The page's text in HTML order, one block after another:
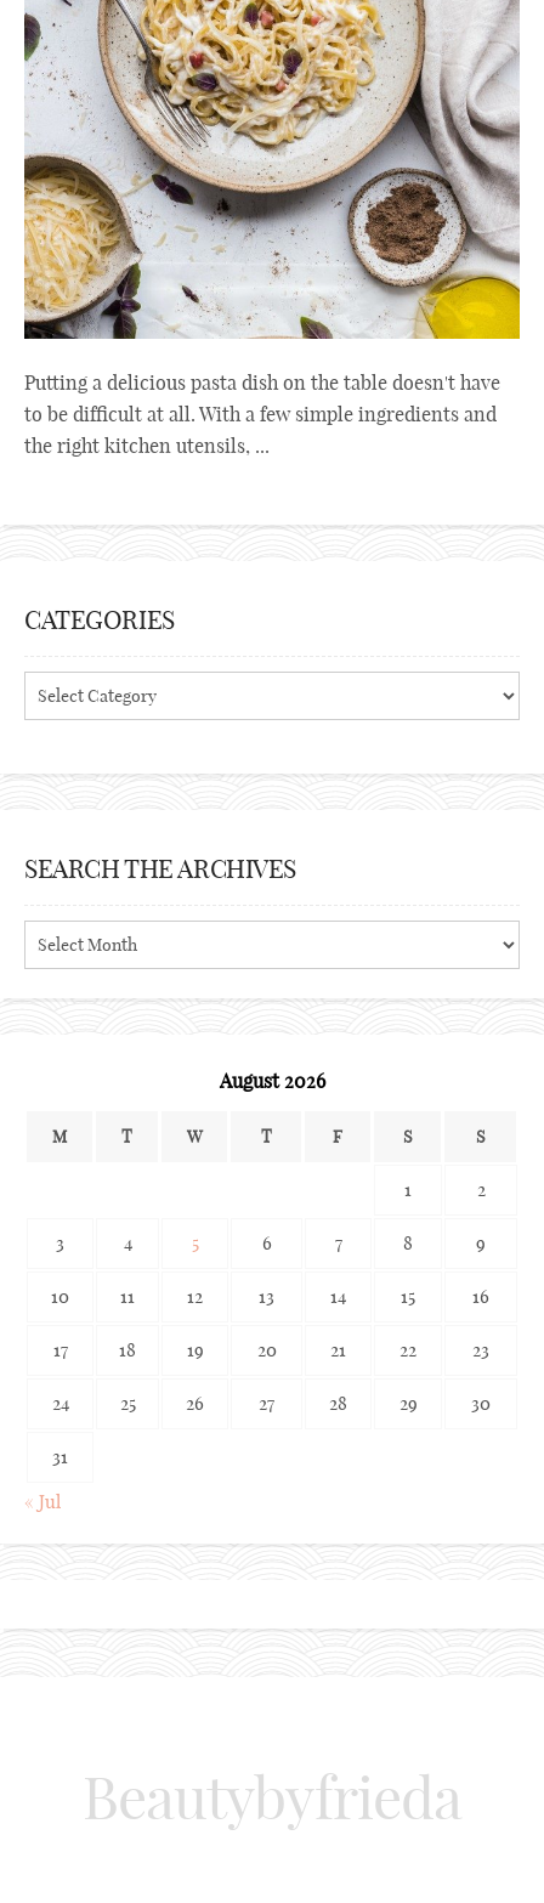
Putting a delicious pasta dish on the table doesn't have
to be difficult at all. With a few simple ingredients and
the right kitchen utensils, ...
CATEGORIES
Categories
SEARCH THE ARCHIVES
Search
the
August 2026
M T W T F S S
1 2
3 4 5 6 7 8 9
10 11 12 13 14 15 16
17 18 19 20 21 22 23
24 25 26 27 28 29 30
31
« Jul
Beautybyfrieda